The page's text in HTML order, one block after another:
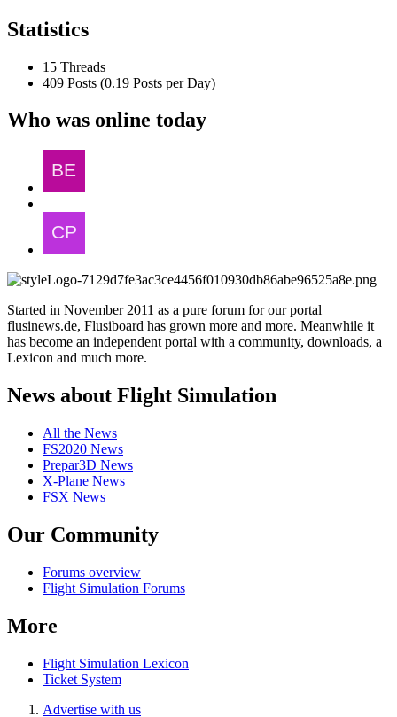
Statistics
15 Threads
409 Posts (0.19 Posts per Day)
Who was online today
Started in November 2011 as a pure forum for our portal
flusinews.de, Flusiboard has grown more and more. Meanwhile it
has become an independent portal with a community, downloads, a
Lexicon and much more.
News about Flight Simulation
All the News
FS2020 News
Prepar3D News
X-Plane News
FSX News
Our Community
Forums overview
Flight Simulation Forums
More
Flight Simulation Lexicon
Ticket System
Advertise with us